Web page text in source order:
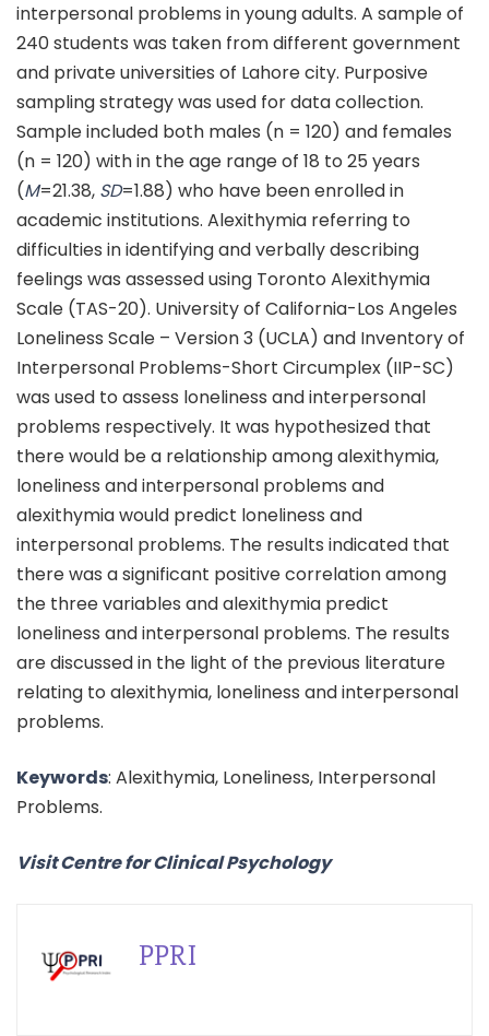
interpersonal problems in young adults. A sample of
240 students was taken from different government
and private universities of Lahore city. Purposive
sampling strategy was used for data collection.
Sample included both males (n = 120) and females
(n = 120) with in the age range of 18 to 25 years
(M=21.38, SD=1.88) who have been enrolled in
academic institutions. Alexithymia referring to
difficulties in identifying and verbally describing
feelings was assessed using Toronto Alexithymia
Scale (TAS-20). University of California-Los Angeles
Loneliness Scale – Version 3 (UCLA) and Inventory of
Interpersonal Problems-Short Circumplex (IIP-SC)
was used to assess loneliness and interpersonal
problems respectively. It was hypothesized that
there would be a relationship among alexithymia,
loneliness and interpersonal problems and
alexithymia would predict loneliness and
interpersonal problems. The results indicated that
there was a significant positive correlation among
the three variables and alexithymia predict
loneliness and interpersonal problems. The results
are discussed in the light of the previous literature
relating to alexithymia, loneliness and interpersonal
problems.
Keywords: Alexithymia, Loneliness, Interpersonal
Problems.
Visit Centre for Clinical Psychology
PPRI